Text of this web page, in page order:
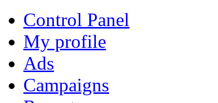
Control Panel
My profile
Ads
Campaigns